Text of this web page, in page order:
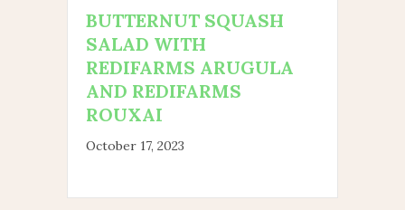
BUTTERNUT SQUASH
SALAD WITH
REDIFARMS ARUGULA
AND REDIFARMS
ROUXAI
October 17, 2023